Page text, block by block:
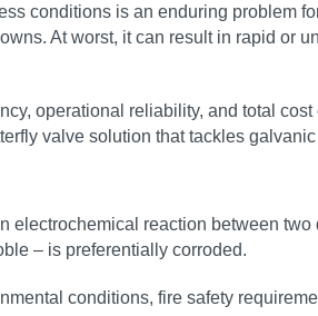
conditions is an enduring problem
At worst, it can result in rapid or
operational reliability, and total
valve solution that tackles galvanic
reaction between
– is preferentially corroded.
conditions, fire safety